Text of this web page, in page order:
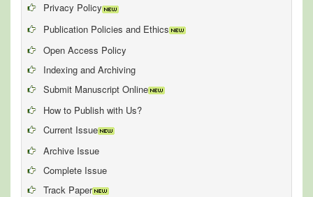
Privacy Policy
Publication Policies and Ethics
Open Access Policy
Indexing and Archiving
Submit Manuscript Online
How to Publish with Us?
Current Issue
Archive Issue
Complete Issue
Track Paper